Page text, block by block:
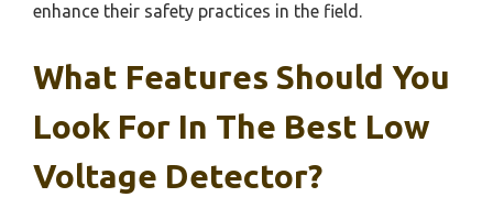
enhance their safety practices in the field.
What Features Should You
Look For In The Best Low
Voltage Detector?